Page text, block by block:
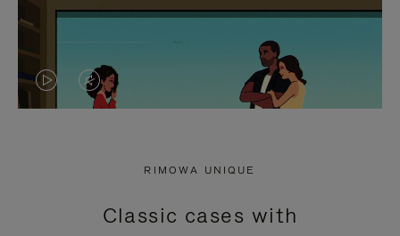
VIDEO
PRESS
VIDEO
PRESS
RIMOWA UNIQUE
Classic cases with